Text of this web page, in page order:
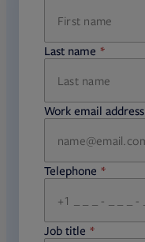
Last name
required
Work email address
required
Telephone
required
Job title
required